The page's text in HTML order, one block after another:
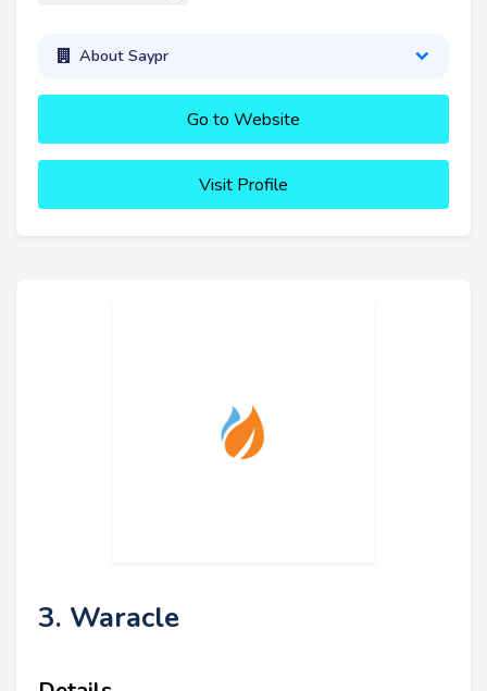
About Saypr
Go to Website
Visit Profile
3. Waracle